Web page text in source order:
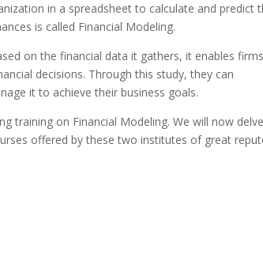
in a spreadsheet to calculate and predict
is called Financial Modeling.
on the financial data it gathers, it enables
decisions. Through this study, they can
it to achieve their business goals.
training on Financial Modeling. We will now
offered by these two institutes of great